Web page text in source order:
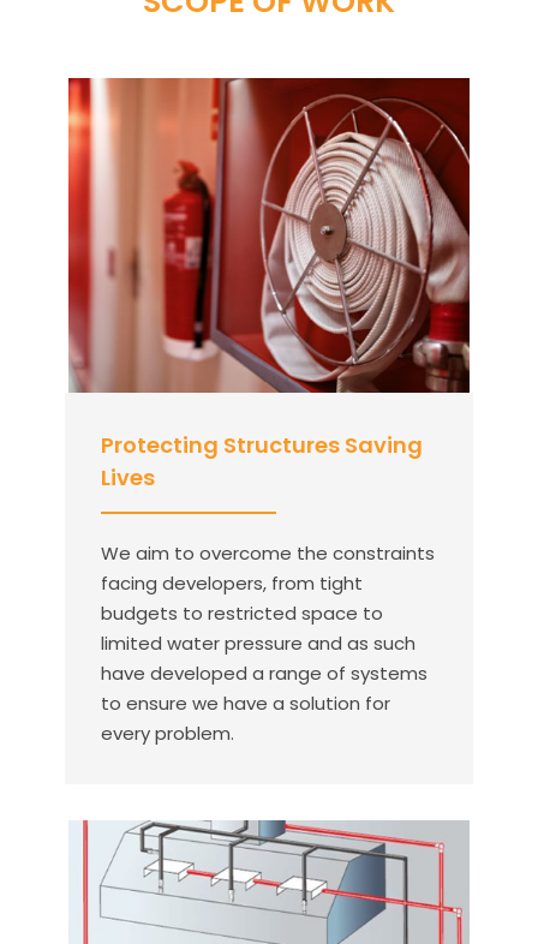
Protecting Structures Saving
Lives
We aim to overcome the constraints
facing developers, from tight
budgets to restricted space to
limited water pressure and as such
have developed a range of systems
to ensure we have a solution for
every problem.